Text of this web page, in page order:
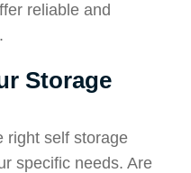
reliable and
Storage
right self storage
specific needs. Are